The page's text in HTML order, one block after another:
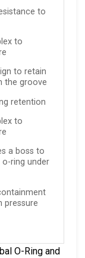
to
to
to retain
the groove
retention
to
a boss to
ring under
pressure
O-Ring and